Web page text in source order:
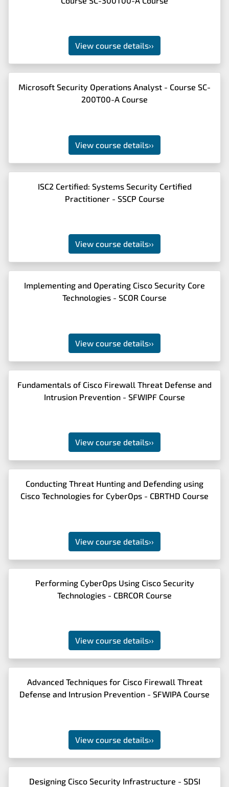
View course details››
Microsoft Security Operations Analyst - Course SC-
200T00-A Course
View course details››
ISC2 Certified: Systems Security Certified
Practitioner - SSCP Course
View course details››
Implementing and Operating Cisco Security Core
Technologies - SCOR Course
View course details››
Fundamentals of Cisco Firewall Threat Defense and
Intrusion Prevention - SFWIPF Course
View course details››
Conducting Threat Hunting and Defending using
Cisco Technologies for CyberOps - CBRTHD Course
View course details››
Performing CyberOps Using Cisco Security
Technologies - CBRCOR Course
View course details››
Advanced Techniques for Cisco Firewall Threat
Defense and Intrusion Prevention - SFWIPA Course
View course details››
Designing Cisco Security Infrastructure - SDSI